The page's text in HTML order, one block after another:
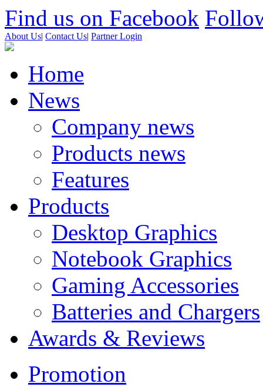
Find us on Facebook
About Us| Contact Us| Partner Login
Home
News
Company news
Products news
Features
Products
Desktop Graphics
Notebook Graphics
Gaming Accessories
Batteries and Chargers
Awards & Reviews
Promotion